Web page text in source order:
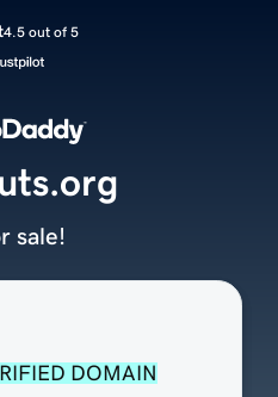
4.5 out of 5
DOMAIN
sale!